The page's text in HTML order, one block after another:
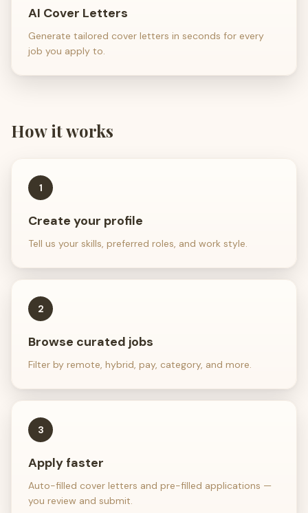
AI Cover Letters
Generate tailored cover letters in seconds for every
job you apply to.
How it works
1
Create your profile
Tell us your skills, preferred roles, and work style.
2
Browse curated jobs
Filter by remote, hybrid, pay, category, and more.
3
Apply faster
Auto-filled cover letters and pre-filled applications —
you review and submit.